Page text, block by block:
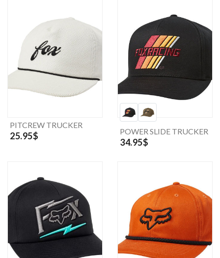
PITCREW TRUCKER
25.95$ POWER SLIDE TRUCKER
34.95$